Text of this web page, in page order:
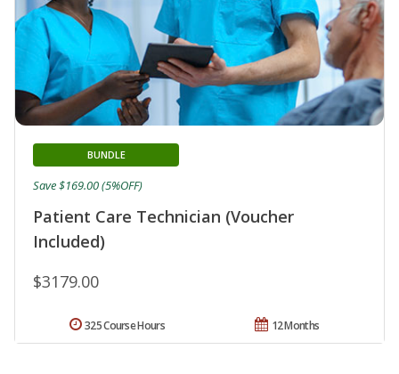
Patient Care Technician (Voucher
Included)
BUNDLE
$3179.00
Save $169.00 (5%OFF)
12 Months
325 Course Hours